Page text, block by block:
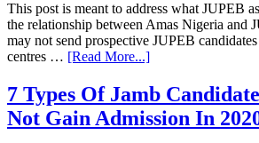
This post is meant to address what JUPEB
the relationship between Amas Nigeria and
may not send prospective JUPEB
centres … [Read More...]
7 Types Of Jamb
Not Gain Admission In